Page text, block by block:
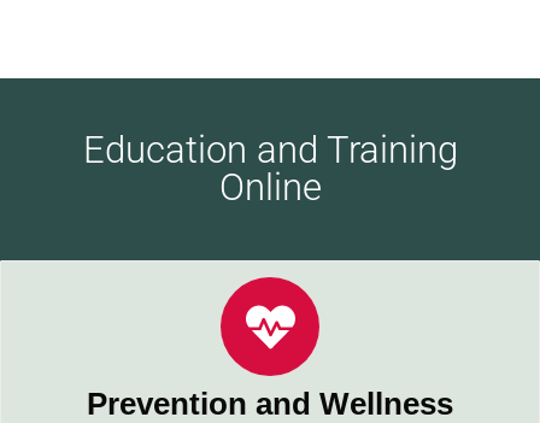
Education and Training
Online
Prevention and Wellness